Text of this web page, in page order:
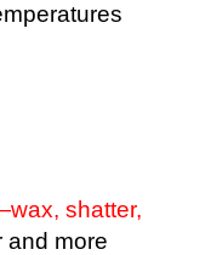
shatter,
and more